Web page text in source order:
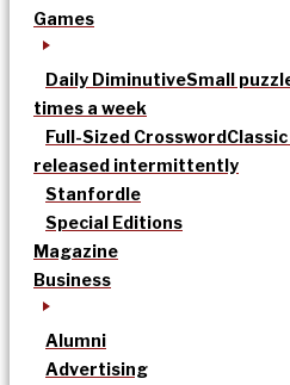
Games
Daily DiminutiveSmall
times a week
Full-Sized Crossword
released intermittently
Stanfordle
Special Editions
Magazine
Business
Alumni
Advertising